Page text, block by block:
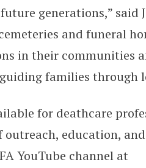
generations,” said
and funeral
in their communities
families through
for deathcare
education,
YouTube channel at